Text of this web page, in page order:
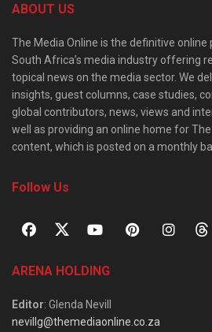
ABOUT US
The Media Online is the definitive
South Africa’s media industry offering
topical news on the media sector. We
insights, guest columns, case studies,
global contributors, news, views and
well as providing an online home for The
content, which is posted on a monthly
Follow Us
ARENA HOLDING
Editor: Glenda Nevill
nevillg@themediaonline.co.za